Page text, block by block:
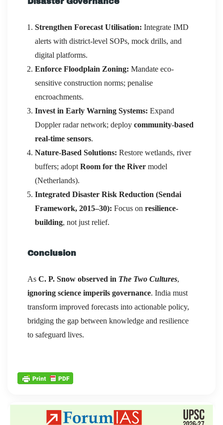
Strengthen Forecast Utilisation: Integrate IMD
alerts with district-level SOPs, mock drills, and
digital platforms.
Enforce Floodplain Zoning: Mandate eco-
sensitive construction norms; penalise
encroachments.
Invest in Early Warning Systems: Expand
Doppler radar network; deploy community-based
real-time sensors.
Nature-Based Solutions: Restore wetlands, river
buffers; adopt Room for the River model
(Netherlands).
Integrated Disaster Risk Reduction (Sendai
Framework, 2015–30): Focus on resilience-
building, not just relief.
Conclusion
As C. P. Snow observed in The Two Cultures,
ignoring science imperils governance. India must
transform improved forecasts into actionable policy,
bridging the gap between knowledge and resilience
to safeguard lives.